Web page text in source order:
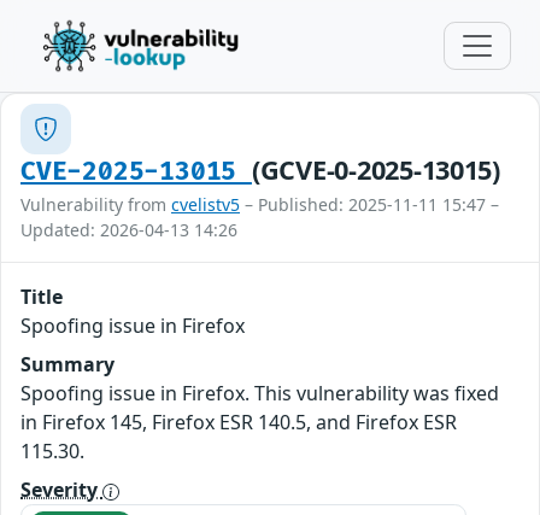
CVE-2025-13015 (GCVE-0-2025-13015)
Vulnerability from cvelistv5 – Published: 2025-11-11 15:47 –
Updated: 2026-04-13 14:26
Title
Spoofing issue in Firefox
Summary
Spoofing issue in Firefox. This vulnerability was fixed
in Firefox 145, Firefox ESR 140.5, and Firefox ESR
115.30.
Severity